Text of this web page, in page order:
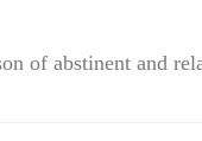
of abstinent and